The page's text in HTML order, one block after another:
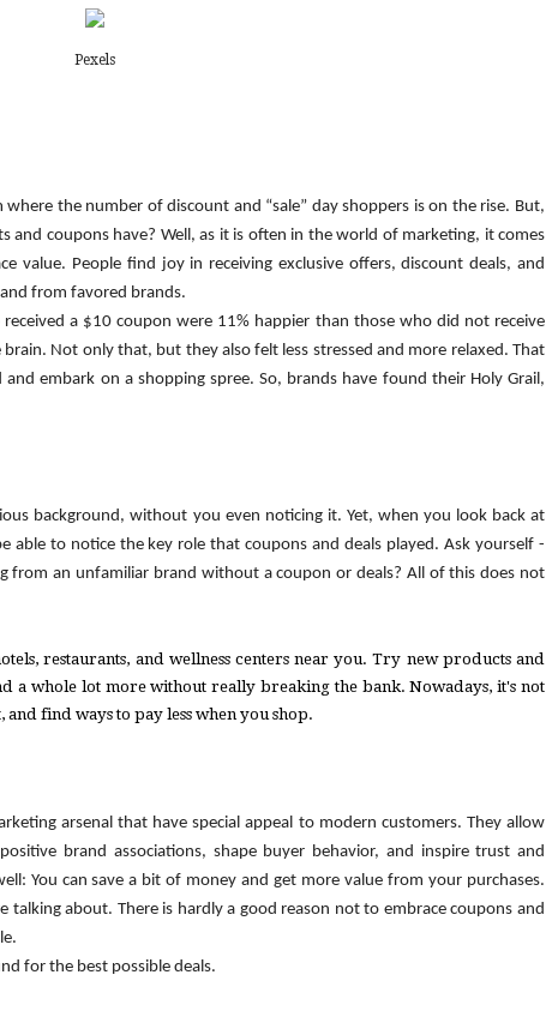
Pexels
the number of discount and “sale” day shoppers is on the rise. But,
and coupons have? Well, as it is often in the world of marketing, it comes
value. People find joy in receiving exclusive offers, discount deals, and
from favored brands.
a $10 coupon were 11% happier than those who did not receive
Not only that, but they also felt less stressed and more relaxed. That
background, without you even noticing it. Yet, when you look back at
able to notice the key role that coupons and deals played. Ask yourself -
from an unfamiliar brand without a coupon or deals? All of this does not
restaurants, and wellness centers near you. Try new products and
a whole lot more without really breaking the bank. Nowadays, it's not
find ways to pay less when you shop.
arsenal that have special appeal to modern customers. They allow
brand associations, shape buyer behavior, and inspire trust and
You can save a bit of money and get more value from your purchases.
talking about. There is hardly a good reason not to embrace coupons and
for the best possible deals.